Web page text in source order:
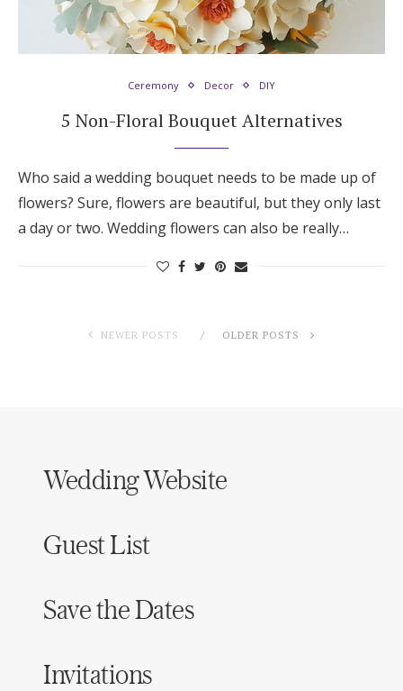
Ceremony Decor DIY
5 Non-Floral Bouquet Alternatives
Who said a wedding bouquet needs to be made up of
flowers? Sure, flowers are beautiful, but they only last
a day or two. Wedding flowers can also be really…
NEWER POSTS OLDER POSTS
Wedding Website
Guest List
Save the Dates
Invitations